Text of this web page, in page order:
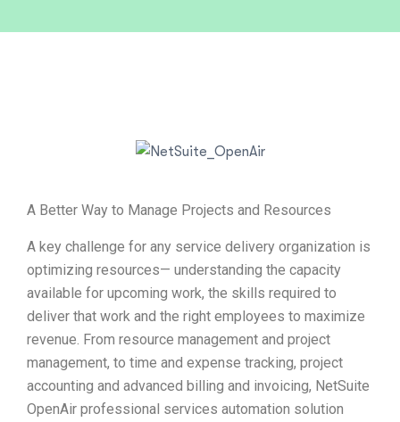
A Better Way to Manage Projects and Resources
A key challenge for any service delivery organization is
optimizing resources— understanding the capacity
available for upcoming work, the skills required to
deliver that work and the right employees to maximize
revenue. From resource management and project
management, to time and expense tracking, project
accounting and advanced billing and invoicing, NetSuite
OpenAir professional services automation solution